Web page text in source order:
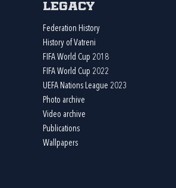
Legacy
Federation History
History of Vatreni
FIFA World Cup 2018
FIFA World Cup 2022
UEFA Nations League 2023
Photo archive
Video archive
Publications
Wallpapers